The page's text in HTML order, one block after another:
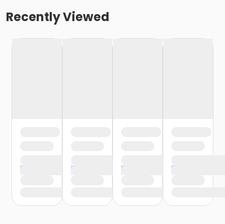
Recently Viewed